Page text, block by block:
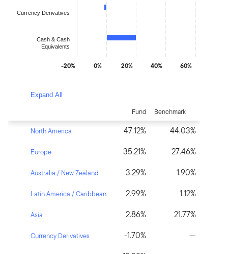
Currency Derivatives
Cash & Cash
Equivalents
0% 20% 40%
-20% 60%
Expand All
Fund
Benchmark
North America
47.12% 44.03%
Europe 35.21% 27.46%
Australia / New Zealand 3.29% 1.90%
Latin America / Caribbean 2.99% 1.12%
Asia 2.86% 21.77%
Currency Derivatives -1.70% —